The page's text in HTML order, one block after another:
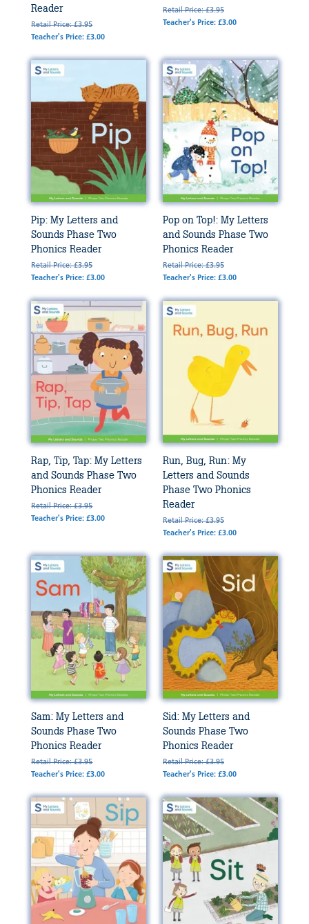
Reader
Retail Price: £3.95
Teacher's Price: £3.00
Retail Price: £3.95
Teacher's Price: £3.00
Pip: My Letters and
Sounds Phase Two
Phonics Reader
Retail Price: £3.95
Teacher's Price: £3.00
Pop on Top!: My Letters
and Sounds Phase Two
Phonics Reader
Retail Price: £3.95
Teacher's Price: £3.00
Rap, Tip, Tap: My Letters
and Sounds Phase Two
Phonics Reader
Retail Price: £3.95
Teacher's Price: £3.00
Run, Bug, Run: My
Letters and Sounds
Phase Two Phonics
Reader
Retail Price: £3.95
Teacher's Price: £3.00
Sam: My Letters and
Sounds Phase Two
Phonics Reader
Retail Price: £3.95
Teacher's Price: £3.00
Sid: My Letters and
Sounds Phase Two
Phonics Reader
Retail Price: £3.95
Teacher's Price: £3.00